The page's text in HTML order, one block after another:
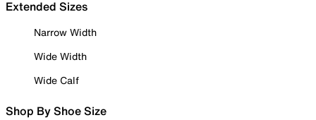
Extended Sizes
Narrow Width
Wide Width
Wide Calf
Shop By Shoe Size